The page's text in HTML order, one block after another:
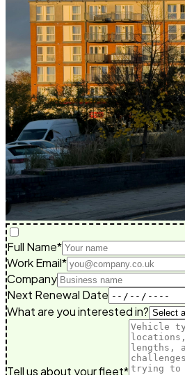
Full Name*
Work Email*
Company
Next Renewal Date
What are you interested in?
Tell us about your fleet*